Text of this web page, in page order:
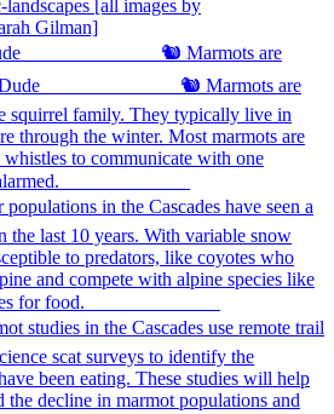
⠀⠀⠀⠀⠀⠀⠀⠀⠀ 🐿️ Marmots are